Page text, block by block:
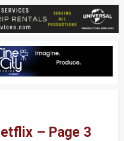
– Page 3